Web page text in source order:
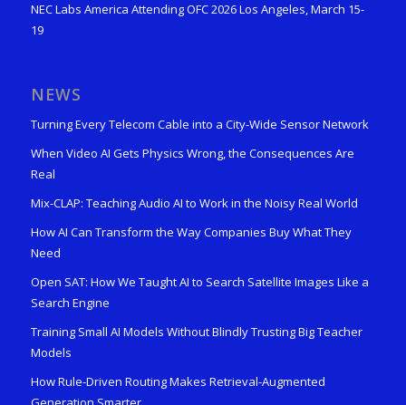
NEC Labs America Attending OFC 2026 Los Angeles, March 15-
19
NEWS
Turning Every Telecom Cable into a City-Wide Sensor Network
When Video AI Gets Physics Wrong, the Consequences Are
Real
Mix-CLAP: Teaching Audio AI to Work in the Noisy Real World
How AI Can Transform the Way Companies Buy What They
Need
Open SAT: How We Taught AI to Search Satellite Images Like a
Search Engine
Training Small AI Models Without Blindly Trusting Big Teacher
Models
How Rule-Driven Routing Makes Retrieval-Augmented